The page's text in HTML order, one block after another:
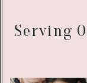
Serving